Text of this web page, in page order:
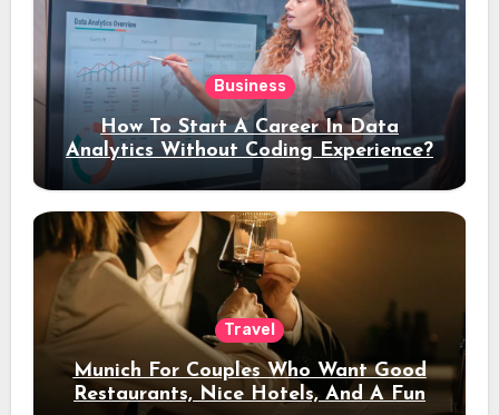
Business
How To Start A Career In Data
Analytics Without Coding Experience?
Travel
Munich For Couples Who Want Good
Restaurants, Nice Hotels, And A Fun